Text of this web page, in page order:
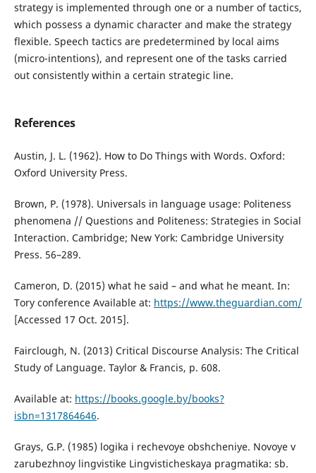
strategy is implemented through one or a number of tactics,
which possess a dynamic character and make the strategy
flexible. Speech tactics are predetermined by local aims
(micro-intentions), and represent one of the tasks carried
out consistently within a certain strategic line.
References
Austin, J. L. (1962). How to Do Things with Words. Oxford:
Oxford University Press.
Brown, P. (1978). Universals in language usage: Politeness
phenomena // Questions and Politeness: Strategies in Social
Interaction. Cambridge; New York: Cambridge University
Press. 56–289.
Cameron, D. (2015) what he said – and what he meant. In:
Tory conference Available at: https://www.theguardian.com/
[Accessed 17 Oct. 2015].
Fairclough, N. (2013) Critical Discourse Analysis: The Critical
Study of Language. Taylor & Francis, p. 608.
Available at: https://books.google.by/books?
isbn=1317864646.
Grays, G.P. (1985) logika i rechevoye obshcheniye. Novoye v
zarubezhnoy lingvistike Lingvisticheskaya pragmatika: sb.